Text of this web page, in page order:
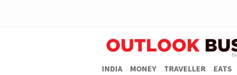
INDIA MONEY TRAVELLER EATS